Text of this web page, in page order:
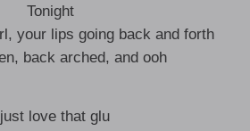
Tonight
your lips going back and forth
back arched, and ooh
love that glu